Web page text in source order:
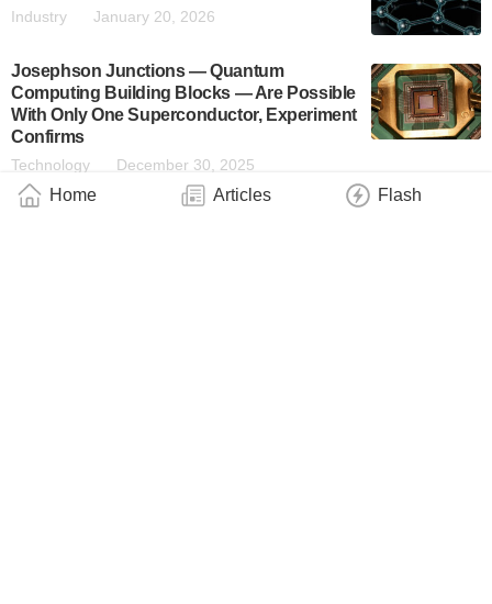
Home Articles Flash
Industry January 20, 2026
Josephson Junctions — Quantum
Computing Building Blocks — Are Possible
With Only One Superconductor, Experiment
Confirms
Technology December 30, 2025